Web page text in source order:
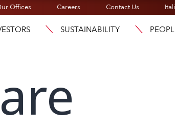
Offices Careers Contact Us
SUSTAINABILITY